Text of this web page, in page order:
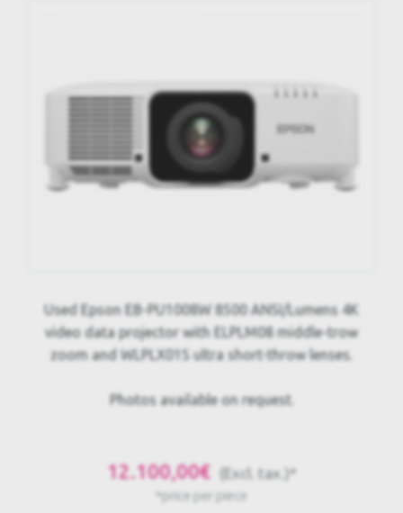
Used Epson EB-PU1008W 8500 ANSI/Lumens 4K
video data projector with ELPLM08 middle-trow
zoom and WLPLX01S ultra short-throw lenses.
Photos available on request.
12.100,00€ (Excl. tax.)*
*price per piece